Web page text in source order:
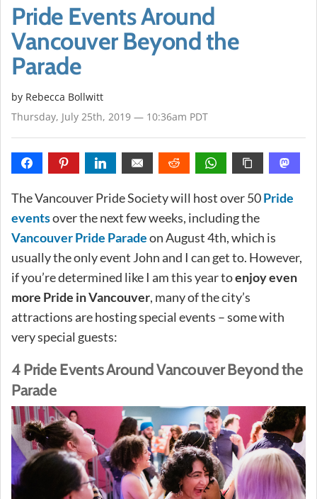
Pride Events Around
Vancouver Beyond the
Parade
by Rebecca Bollwitt
Thursday, July 25th, 2019 — 10:36am PDT
The Vancouver Pride Society will host over 50Pride
eventsover the next few weeks, including the
Vancouver Pride Paradeon August 4th, which is
usually the only event John and I can get to. However,
if you’re determined like I am this year toenjoy even
more Pride in Vancouver, many of the city’s
attractions are hosting special events – some with
very special guests:
4 Pride Events Around Vancouver Beyond the
Parade